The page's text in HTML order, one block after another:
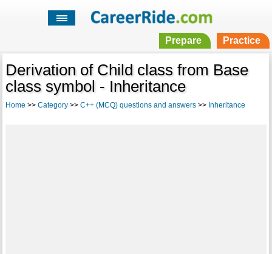
Prepare Practice
Derivation of Child class from Base
class symbol - Inheritance
Home >> Category>> C++ (MCQ) questions and answers>> Inheritance